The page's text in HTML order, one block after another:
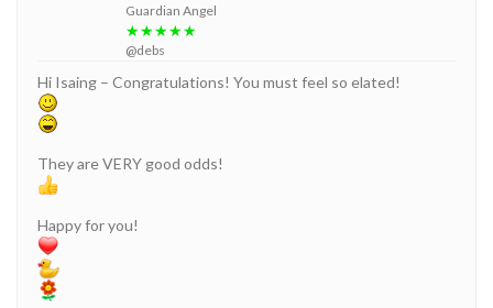
Guardian Angel
★★★★★
@debs
Hi Isaing – Congratulations! You must feel so elated!
They are VERY good odds!
Happy for you!